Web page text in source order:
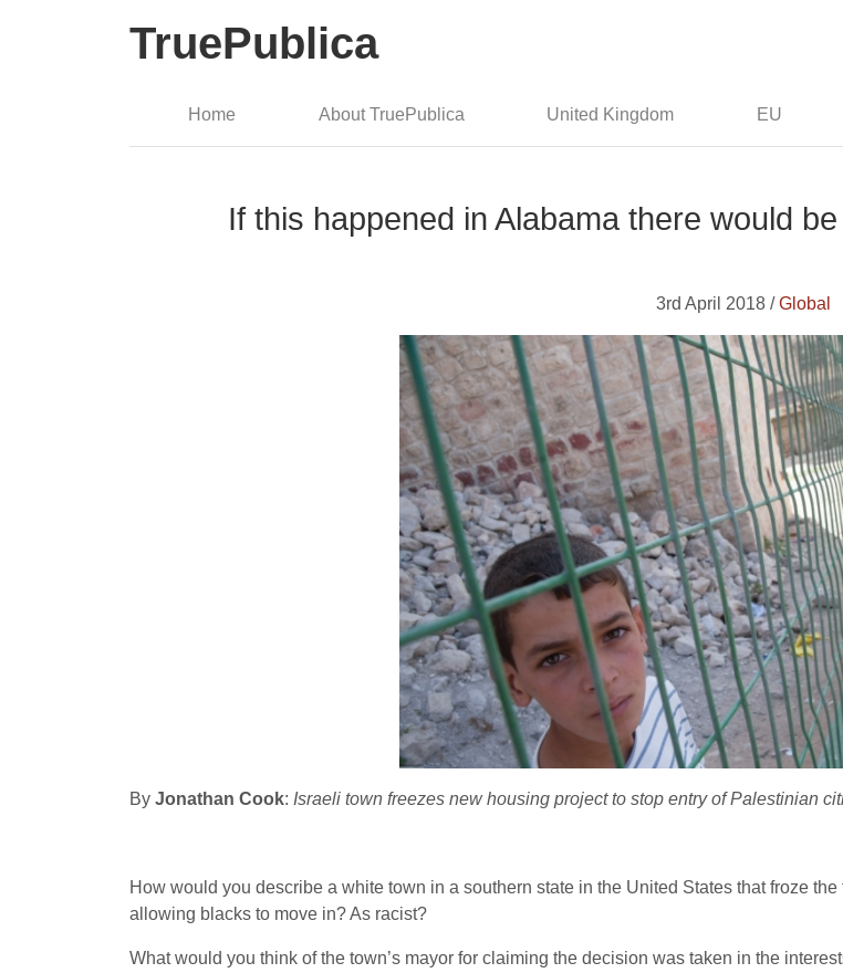
TruePublica
Home About TruePublica United Kingdom EU
If this happened in Alabama there would
3rd April 2018 /Global
By Jonathan Cook: Israeli town freezes new housing project to stop entry of Palestinian
How would you describe a white town in a southern state in the United States that froze
allowing blacks to move in? As racist?
What would you think of the town’s mayor for claiming the decision was taken in the